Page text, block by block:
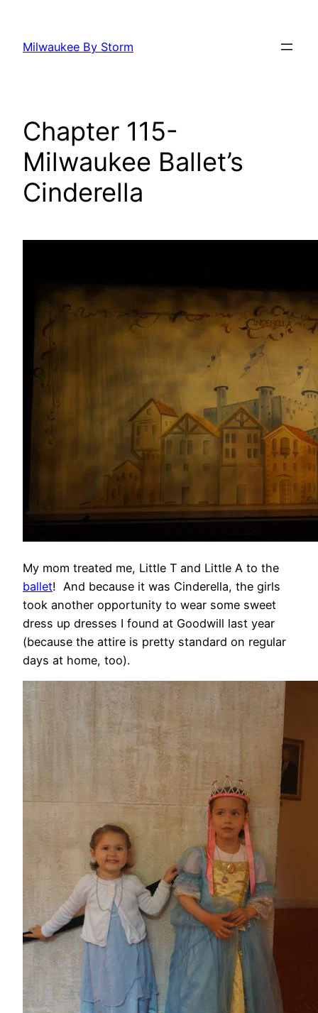
content
Milwaukee By Storm
Chapter 115-
Milwaukee Ballet’s
Cinderella
My mom treated me, Little T and Little A to the
ballet! And because it was Cinderella, the girls
took another opportunity to wear some sweet
dress up dresses I found at Goodwill last year
(because the attire is pretty standard on regular
days at home, too).